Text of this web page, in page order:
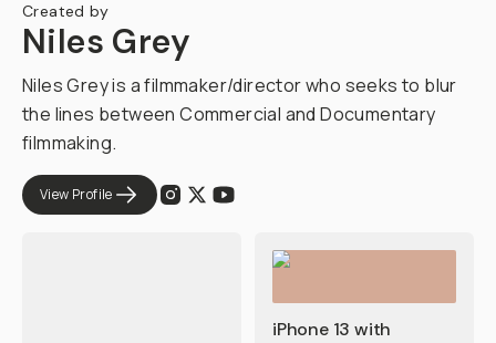
Created by
Niles Grey
Niles Grey is a filmmaker/director who seeks to blur
the lines between Commercial and Documentary
filmmaking.
View Profile
iPhone 13 with